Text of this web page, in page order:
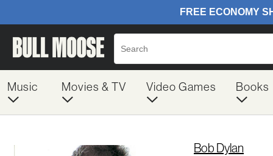
Music Movies & TV Video Games Books
Bob Dylan